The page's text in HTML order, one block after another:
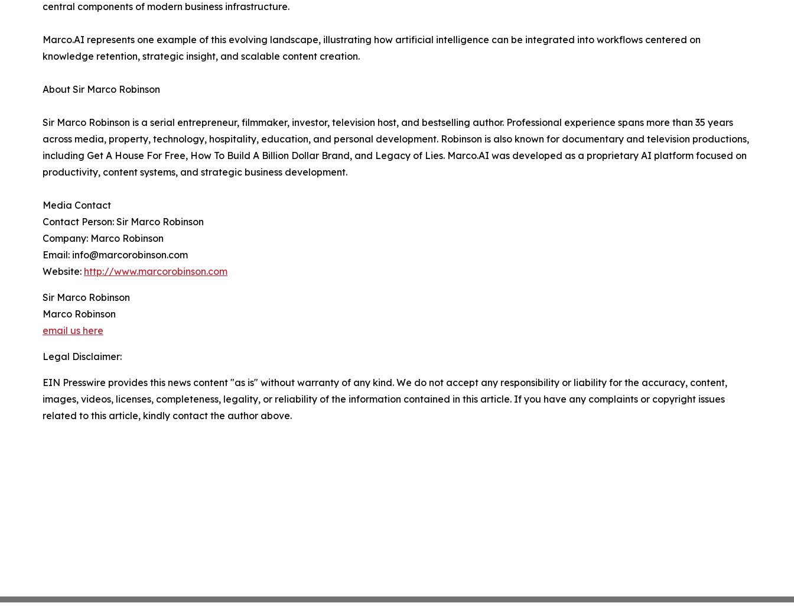
central components of modern business infrastructure.
Marco.AI represents one example of this evolving landscape, illustrating how artificial intelligence can be integrated into workflows centered on
knowledge retention, strategic insight, and scalable content creation.
About Sir Marco Robinson
Sir Marco Robinson is a serial entrepreneur, filmmaker, investor, television host, and bestselling author. Professional experience spans more than 35 years
across media, property, technology, hospitality, education, and personal development. Robinson is also known for documentary and television productions,
including Get A House For Free, How To Build A Billion Dollar Brand, and Legacy of Lies. Marco.AI was developed as a proprietary AI platform focused on
productivity, content systems, and strategic business development.
Media Contact
Contact Person: Sir Marco Robinson
Company: Marco Robinson
Email: info@marcorobinson.com
Website: http://www.marcorobinson.com
Sir Marco Robinson
Marco Robinson
email us here
Legal Disclaimer:
EIN Presswire provides this news content "as is" without warranty of any kind. We do not accept any responsibility or liability for the accuracy, content,
images, videos, licenses, completeness, legality, or reliability of the information contained in this article. If you have any complaints or copyright issues
related to this article, kindly contact the author above.